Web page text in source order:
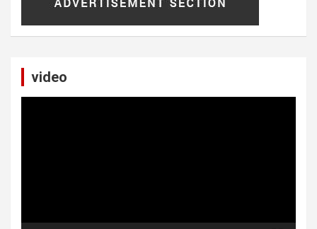
video